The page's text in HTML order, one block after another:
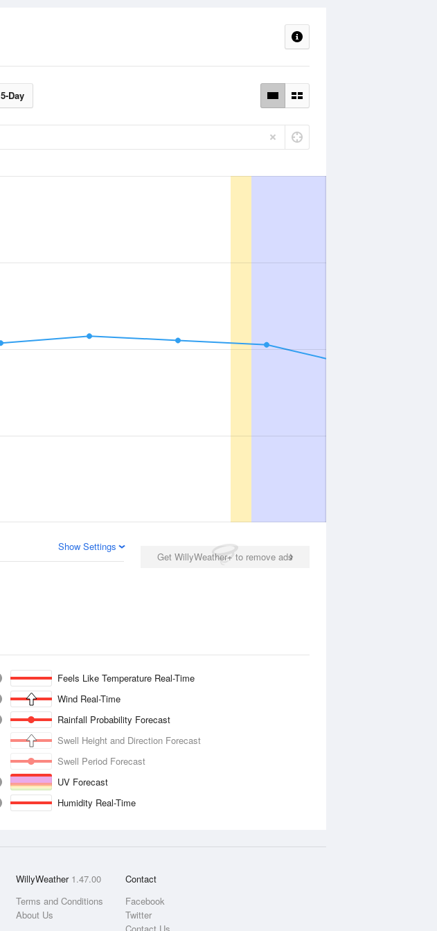
5-Day
Get WillyWeather+ to remove ads
Show Settings
Feels Like Temperature Real-Time
Wind Real-Time
Rainfall Probability Forecast
Swell Height and Direction Forecast
Swell Period Forecast
UV Forecast
Humidity Real-Time
WillyWeather 1.47.00
Terms and Conditions
About Us
Contact
Facebook
Twitter